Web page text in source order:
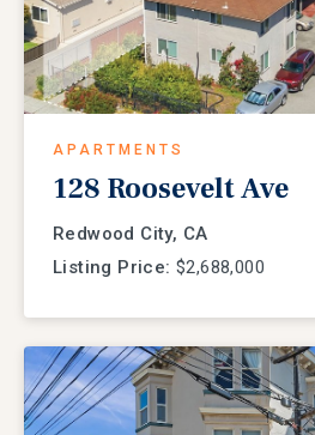
APARTMENTS
128 Roosevelt Ave
Redwood City, CA
Listing Price: $2,688,000